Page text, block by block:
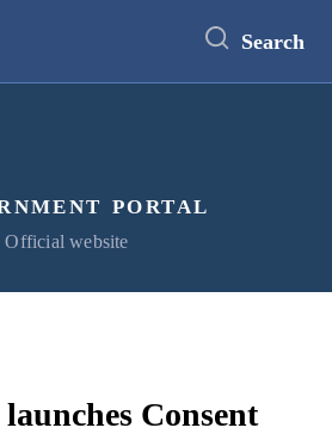
Search
portal
Official website
Consent